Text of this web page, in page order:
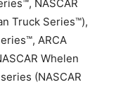
NASCAR
Truck Series™),
ARCA
Whelen
(NASCAR